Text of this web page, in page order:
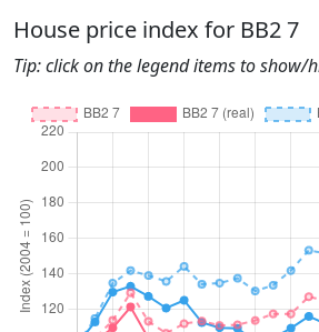
House price index for BB2 7
Tip: click on the legend items to show/